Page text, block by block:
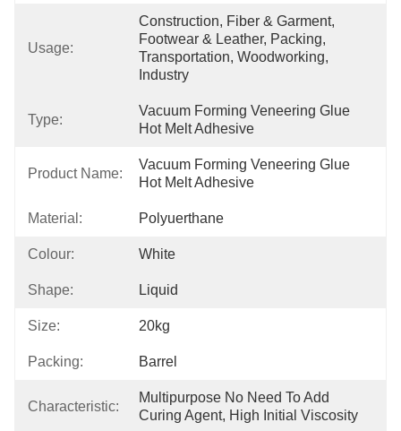
Usage:
Construction, Fiber & Garment,
Footwear & Leather, Packing,
Transportation, Woodworking,
Industry
Type:
Vacuum Forming Veneering Glue
Hot Melt Adhesive
Product Name:
Vacuum Forming Veneering Glue
Hot Melt Adhesive
Material: Polyuerthane
Colour: White
Shape: Liquid
Size: 20kg
Packing: Barrel
Characteristic:
Multipurpose No Need To Add
Curing Agent, High Initial Viscosity